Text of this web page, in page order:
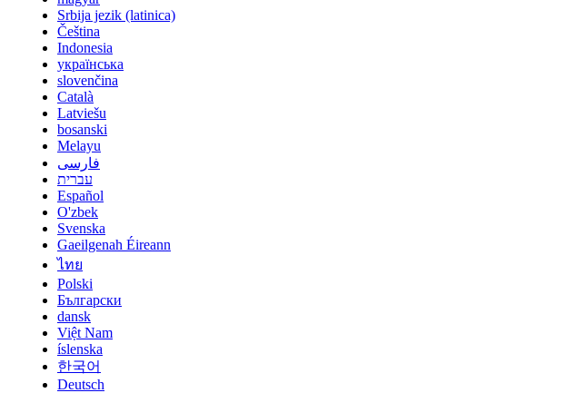
Srbija jezik (latinica)
Čeština
Indonesia
українська
slovenčina
Català
Latviešu
bosanski
Melayu
فارسی
עברית
Español
O'zbek
Svenska
Gaeilgenah Éireann
ไทย
Polski
Български
dansk
Việt Nam
íslenska
한국어
Deutsch